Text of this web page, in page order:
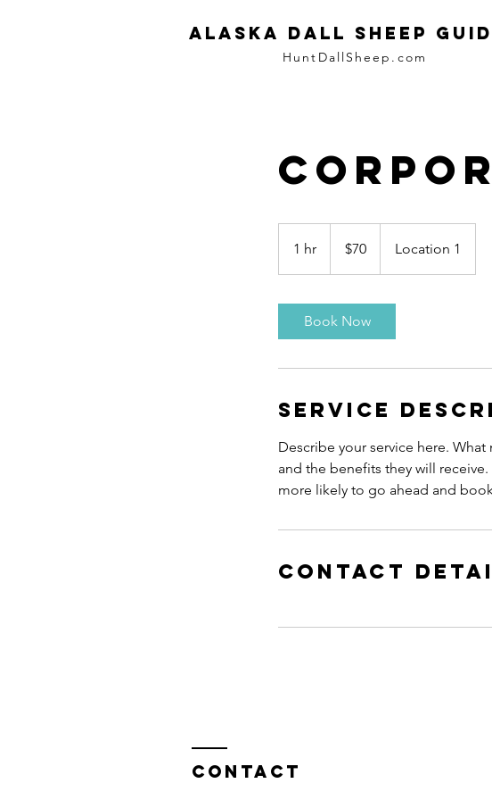
ALASKA DALL SHEEP
HuntDallSheep.com
1 hr
h
dollars$70 Location 1
Book Now
Service
Describe your service here.
and the benefits they will
more likely to go ahead and
Contact
Contact